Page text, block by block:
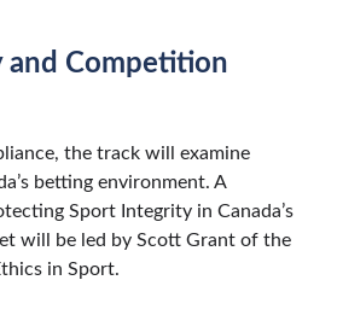
Competition
the track will examine
betting environment. A
Sport Integrity in Canada’s
will be led by Scott Grant of the
in Sport.